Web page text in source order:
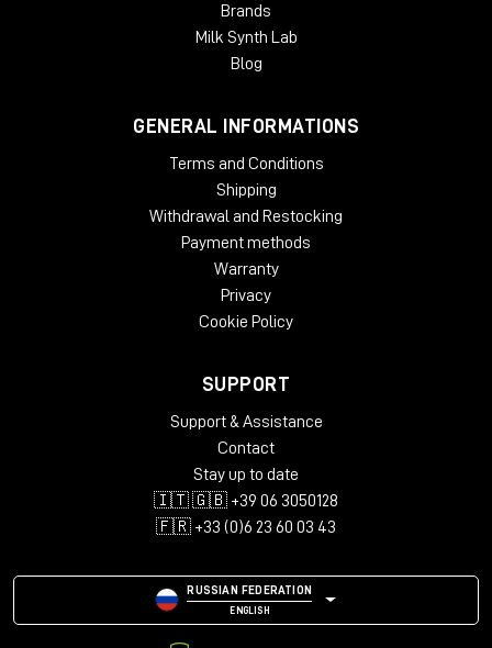
Brands
Milk Synth Lab
Blog
GENERAL INFORMATIONS
Terms and Conditions
Shipping
Withdrawal and Restocking
Payment methods
Warranty
Privacy
Cookie Policy
SUPPORT
Support & Assistance
Contact
Stay up to date
🇮🇹 🇬🇧 +39 06 3050128
🇫🇷 +33 (0)6 23 60 03 43
RUSSIAN FEDERATION
ENGLISH